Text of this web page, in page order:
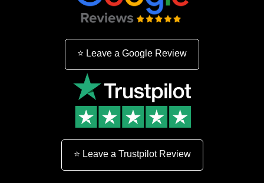
⭐ Leave a Google Review
⭐ Leave a Trustpilot Review